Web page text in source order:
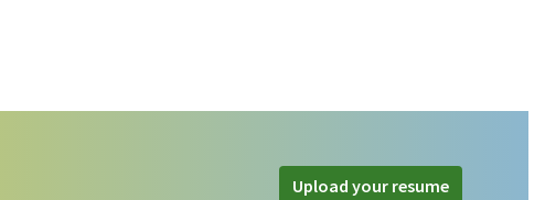
Upload your resume